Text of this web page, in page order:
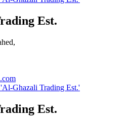
Est.
Ghazali Trading Est.'
Est.